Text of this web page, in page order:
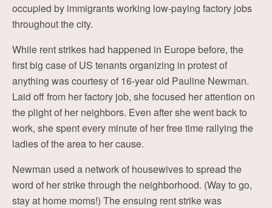
occupied by immigrants working low-paying factory jobs
throughout the city.
While rent strikes had happened in Europe before, the
first big case of US tenants organizing in protest of
anything was courtesy of 16-year old Pauline Newman.
Laid off from her factory job, she focused her attention on
the plight of her neighbors. Even after she went back to
work, she spent every minute of her free time rallying the
ladies of the area to her cause.
Newman used a network of housewives to spread the
word of her strike through the neighborhood. (Way to go,
stay at home moms!) The ensuing rent strike was